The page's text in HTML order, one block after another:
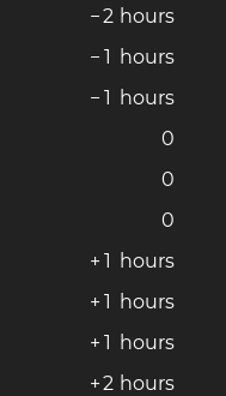
−2 hours
− 1 hours
− 1 hours
0
0
0
+ 1 hours
+ 1 hours
+ 1 hours
+2 hours